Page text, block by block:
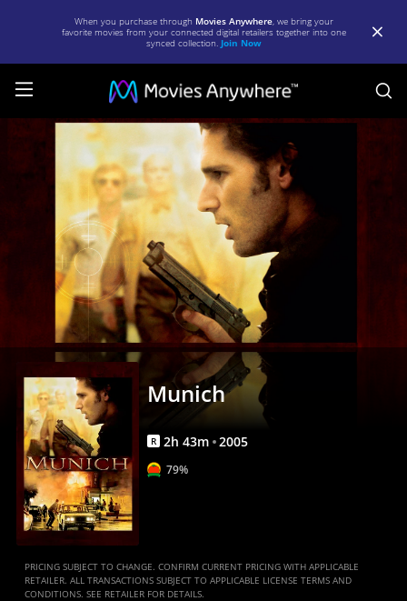
When you purchase through Movies Anywhere, we bring your
favorite movies from your connected digital retailers together into one
synced collection. Join Now
Munich
|
Movies
Anywhere
Munich
R 2h 43m 2005
79%
PRICING SUBJECT TO CHANGE. CONFIRM CURRENT PRICING WITH APPLICABLE
RETAILER. ALL TRANSACTIONS SUBJECT TO APPLICABLE LICENSE TERMS AND
CONDITIONS. SEE RETAILER FOR DETAILS.